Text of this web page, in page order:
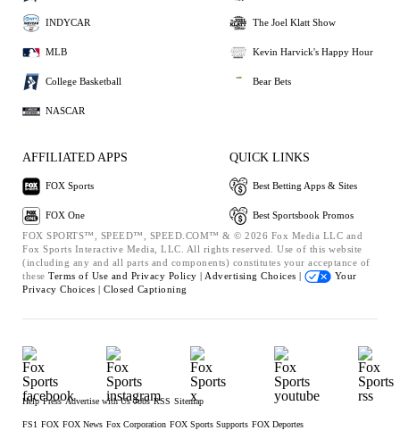
INDYCAR
MLB
College Basketball
NASCAR
The Joel Klatt Show
Kevin Harvick's Happy Hour
Bear Bets
AFFILIATED APPS
FOX Sports
FOX One
QUICK LINKS
Best Betting Apps & Sites
Best Sportsbook Promos
FOX SPORTS™, SPEED™, SPEED.COM™ & © 2026 Fox Media LLC and
Fox Sports Interactive Media, LLC. All rights reserved. Use of this website
(including any and all parts and components) constitutes your acceptance of
these Terms of Use and Privacy Policy | Advertising Choices |
Your
Privacy Choices | Closed Captioning
Help Press Advertise with Us Jobs RSS Sitemap
FS1 FOX FOX News Fox Corporation FOX Sports Supports FOX Deportes